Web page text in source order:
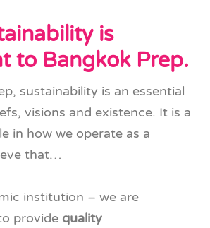
is
to Bangkok Prep.
sustainability is an essential
visions and existence. It is a
in how we operate as a
that…
institution – we are
provide quality